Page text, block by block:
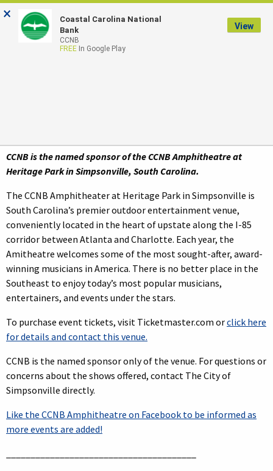
CCNB is the named sponsor of the CCNB Amphitheatre at
Heritage Park in Simpsonville, South Carolina.
The CCNB Amphitheater at Heritage Park in Simpsonville is
South Carolina’s premier outdoor entertainment venue,
conveniently located in the heart of upstate along the I-85
corridor between Atlanta and Charlotte. Each year, the
Amitheatre welcomes some of the most sought-after, award-
winning musicians in America. There is no better place in the
Southeast to enjoy today’s most popular musicians,
entertainers, and events under the stars.
To purchase event tickets, visit Ticketmaster.com orclick here
for details and contact this venue.
CCNB is the named sponsor only of the venue. For questions or
concerns about the shows offered, contact The City of
Simpsonville directly.
Like the CCNB Amphitheatre on Facebook to be informed as
more events are added!
×
Coastal Carolina National
Bank
CCNB
FREE In Google Play
View